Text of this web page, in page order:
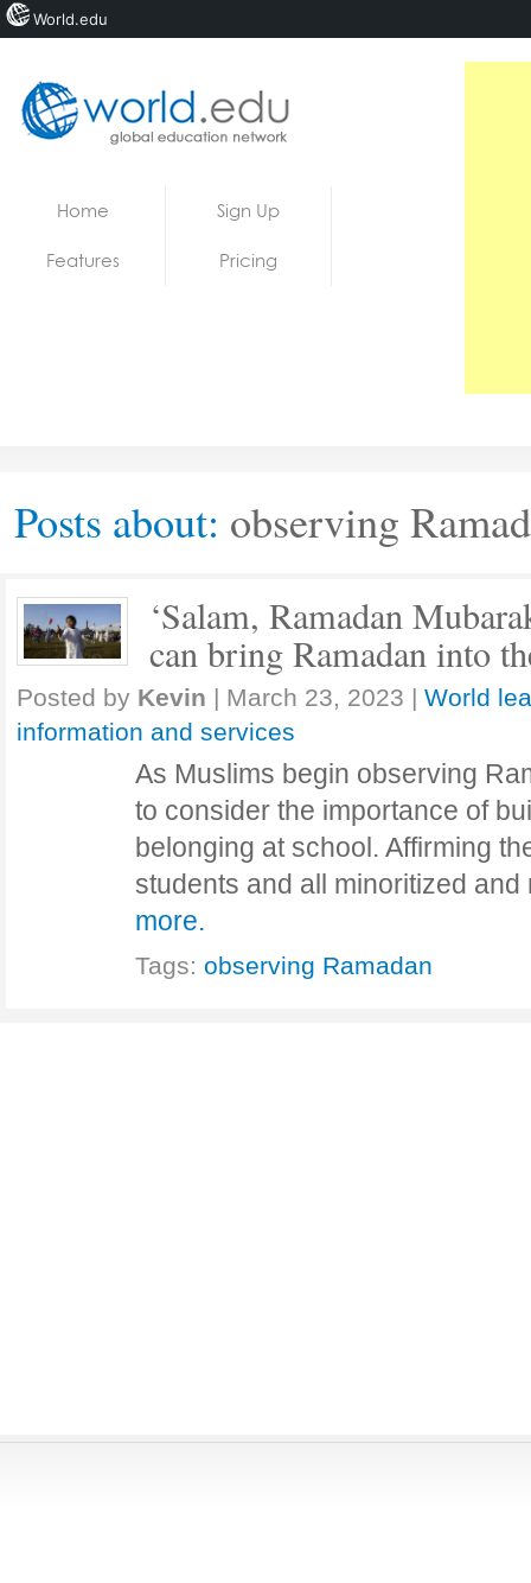
Home Sign Up
Features Pricing
Posts about: observing
‘Salam, Ramadan
can bring Ramadan into
Posted by Kevin | March 23, 2023 | World
information and services
As Muslims begin observing
to consider the importance of
belonging at school. Affirming
students and all minoritized
more.
Tags: observing Ramadan
World.edu